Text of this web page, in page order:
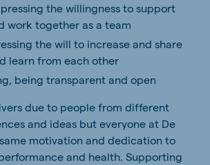
the willingness to support
work together as a team
the will to increase and share
learn from each other
being transparent and open
due to people from different
and ideas but everyone at De
motivation and dedication to
and health. Supporting